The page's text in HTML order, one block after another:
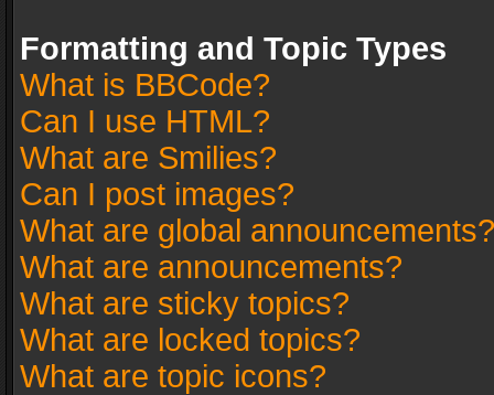
Formatting and Topic Types
What is BBCode?
Can I use HTML?
What are Smilies?
Can I post images?
What are global announcements?
What are announcements?
What are sticky topics?
What are locked topics?
What are topic icons?